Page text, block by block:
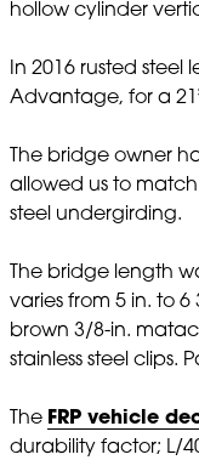
hollow cylinder
In 2016 rusted
Advantage, for a 21
The bridge owner
allowed us to
steel undergirding.
The bridge length
varies from 5 in. to
brown 3/8-in.
stainless steel
The FRP vehicle
durability factor; L/